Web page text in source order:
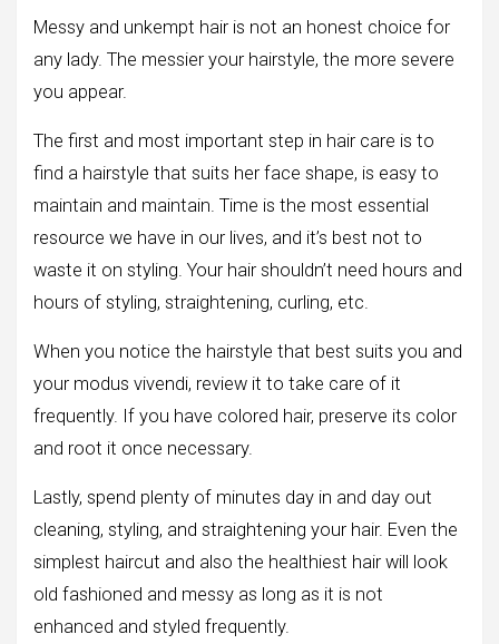
Messy and unkempt hair is not an honest choice for
any lady. The messier your hairstyle, the more severe
you appear.
The first and most important step in hair care is to
find a hairstyle that suits her face shape, is easy to
maintain and maintain. Time is the most essential
resource we have in our lives, and it’s best not to
waste it on styling. Your hair shouldn’t need hours and
hours of styling, straightening, curling, etc.
When you notice the hairstyle that best suits you and
your modus vivendi, review it to take care of it
frequently. If you have colored hair, preserve its color
and root it once necessary.
Lastly, spend plenty of minutes day in and day out
cleaning, styling, and straightening your hair. Even the
simplest haircut and also the healthiest hair will look
old fashioned and messy as long as it is not
enhanced and styled frequently.